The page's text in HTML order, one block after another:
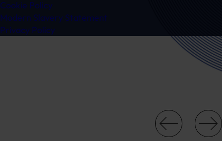
Cookie Policy
Modern Slavery Statement
Privacy Policy